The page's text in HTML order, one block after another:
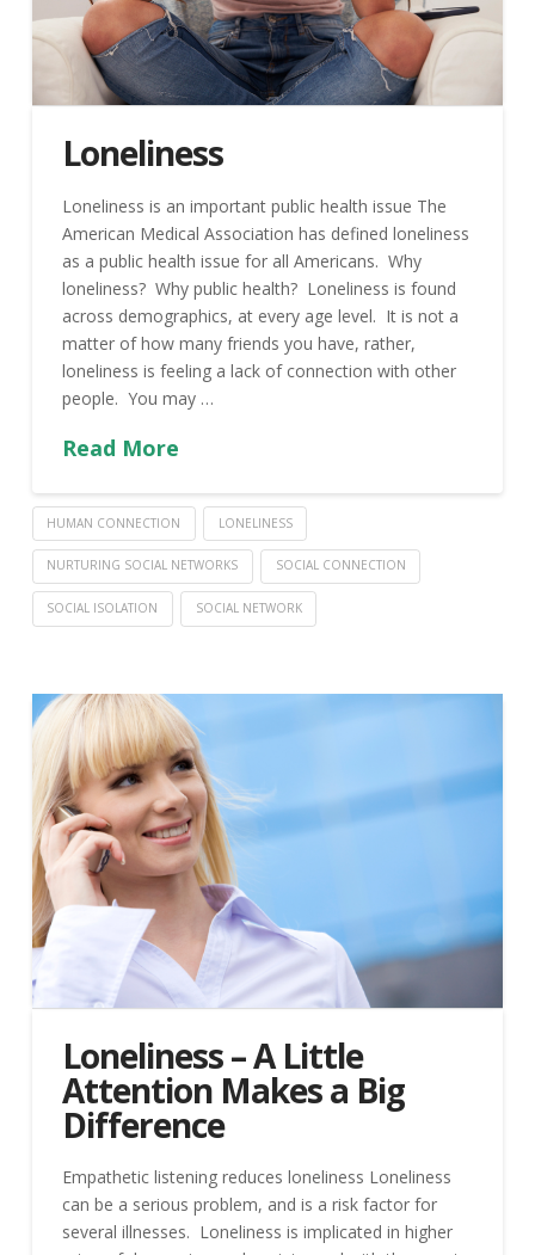
Loneliness
Loneliness is an important public health issue The
American Medical Association has defined loneliness
as a public health issue for all Americans. Why
loneliness? Why public health? Loneliness is found
across demographics, at every age level. It is not a
matter of how many friends you have, rather,
loneliness is feeling a lack of connection with other
people. You may …
Read More
HUMAN CONNECTION LONELINESS
NURTURING SOCIAL NETWORKS SOCIAL CONNECTION
SOCIAL ISOLATION SOCIAL NETWORK
Loneliness – A Little
Attention Makes a Big
Difference
Empathetic listening reduces loneliness Loneliness
can be a serious problem, and is a risk factor for
several illnesses. Loneliness is implicated in higher